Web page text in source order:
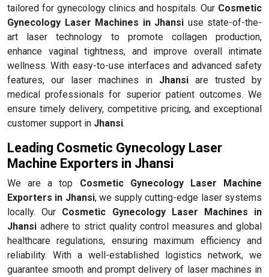
tailored for gynecology clinics and hospitals. Our Cosmetic
Gynecology Laser Machines in Jhansi use state-of-the-
art laser technology to promote collagen production,
enhance vaginal tightness, and improve overall intimate
wellness. With easy-to-use interfaces and advanced safety
features, our laser machines in Jhansi are trusted by
medical professionals for superior patient outcomes. We
ensure timely delivery, competitive pricing, and exceptional
customer support in Jhansi.
Leading Cosmetic Gynecology Laser
Machine Exporters in Jhansi
We are a top Cosmetic Gynecology Laser Machine
Exporters in Jhansi, we supply cutting-edge laser systems
locally. Our Cosmetic Gynecology Laser Machines in
Jhansi adhere to strict quality control measures and global
healthcare regulations, ensuring maximum efficiency and
reliability. With a well-established logistics network, we
guarantee smooth and prompt delivery of laser machines in